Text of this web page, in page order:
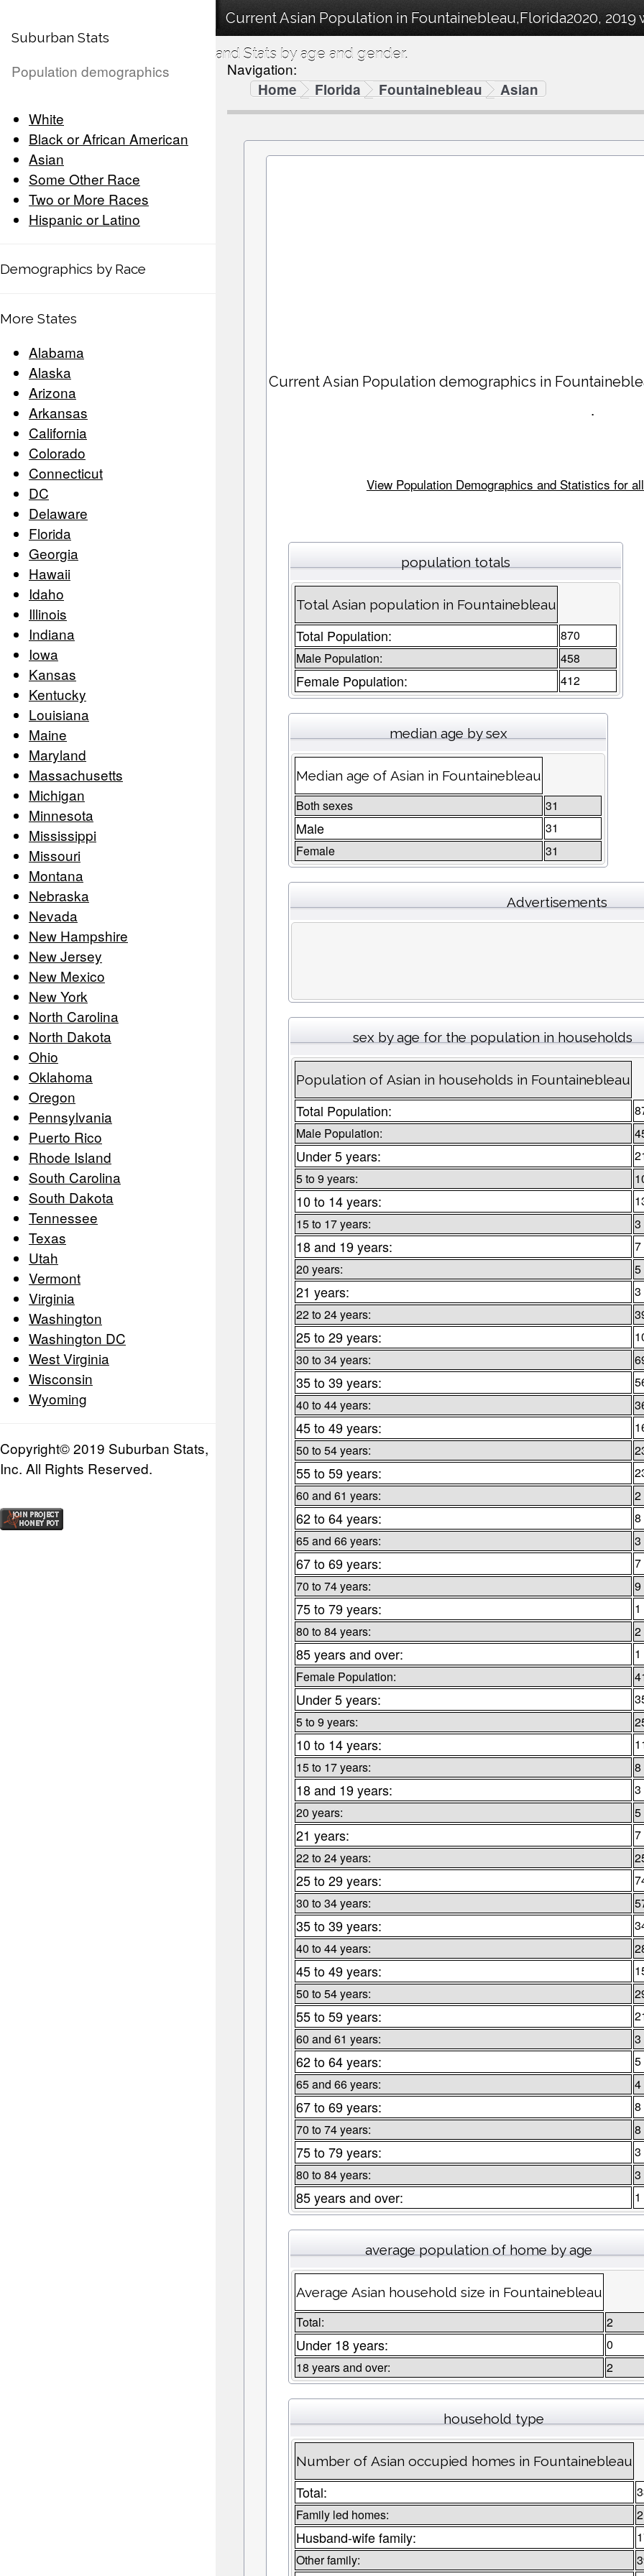
Suburban Stats
Population demographics
White
Black or African American
Asian
Some Other Race
Two or More Races
Hispanic or Latino
Demographics by Race
More States
Alabama
Alaska
Arizona
Arkansas
California
Colorado
Connecticut
DC
Delaware
Florida
Georgia
Hawaii
Idaho
Illinois
Indiana
Iowa
Kansas
Kentucky
Louisiana
Maine
Maryland
Massachusetts
Michigan
Minnesota
Mississippi
Missouri
Montana
Nebraska
Nevada
New Hampshire
New Jersey
New Mexico
New York
North Carolina
North Dakota
Ohio
Oklahoma
Oregon
Pennsylvania
Puerto Rico
Rhode Island
South Carolina
South Dakota
Tennessee
Texas
Utah
Vermont
Virginia
Washington
Washington DC
West Virginia
Wisconsin
Wyoming
Copyright© 2019 Suburban Stats,
Inc. All Rights Reserved.
Current Asian Population in Fountainebleau,Florida2020, 2019
and Stats by age and gender.
Navigation:
Home
Florida Fountainebleau Asian
Current Asian Population demographics in
.
View Population Demographics and Statistics for
population totals
Total Asian population in Fountainebleau
Total Population:
870
Male Population:
458
Female Population: 412
median age by sex
Median age of Asian in Fountainebleau
Both sexes 31
Male
31
Female
31
Advertisements
sex by age for the population in households
Population of Asian in households in Fountainebleau
Total Population:
Male Population:
Under 5 years:
5 to 9 years:
10 to 14 years:
15 to 17 years:
3
18 and 19 years:
7
20 years:
5
21 years:
3
22 to 24 years:
25 to 29 years:
30 to 34 years:
35 to 39 years:
40 to 44 years:
45 to 49 years:
50 to 54 years:
55 to 59 years:
60 and 61 years:
2
62 to 64 years:
8
65 and 66 years:
3
67 to 69 years:
7
70 to 74 years:
9
75 to 79 years:
1
80 to 84 years:
2
85 years and over:
1
Female Population:
Under 5 years:
5 to 9 years:
10 to 14 years:
15 to 17 years:
8
18 and 19 years:
3
20 years:
5
21 years:
7
22 to 24 years:
25 to 29 years:
30 to 34 years:
35 to 39 years:
40 to 44 years:
45 to 49 years:
50 to 54 years:
55 to 59 years:
60 and 61 years:
3
62 to 64 years:
5
65 and 66 years:
4
67 to 69 years:
8
70 to 74 years:
8
75 to 79 years:
3
80 to 84 years:
3
85 years and over: 1
average population of home by age
Average Asian household size in Fountainebleau
Total: 2
Under 18 years:
0
18 years and over:
2
household type
Number of Asian occupied homes in Fountainebleau
Total:
Family led homes:
Husband-wife family:
Other family: